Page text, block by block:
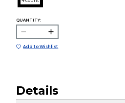
QUANTITY:
Add to Wishlist
Details